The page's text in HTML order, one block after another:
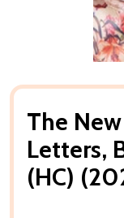
The
Letters,
(HC)